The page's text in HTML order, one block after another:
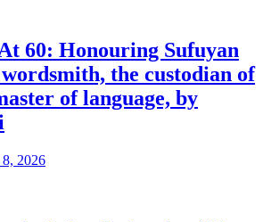
60: Honouring Sufuyan
the custodian of
of language, by
2026